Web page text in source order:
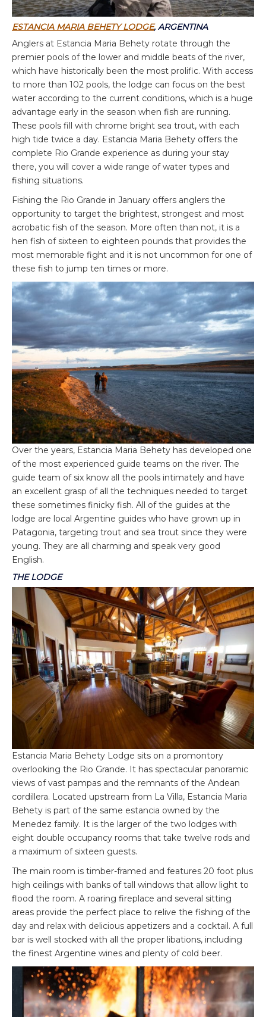
ESTANCIA MARIA BEHETY LODGE, ARGENTINA
Anglers at Estancia Maria Behety rotate through the
premier pools of the lower and middle beats of the river,
which have historically been the most prolific. With access
to more than 102 pools, the lodge can focus on the best
water according to the current conditions, which is a huge
advantage early in the season when fish are running.
These pools fill with chrome bright sea trout, with each
high tide twice a day. Estancia Maria Behety offers the
complete Rio Grande experience as during your stay
there, you will cover a wide range of water types and
fishing situations.
Fishing the Rio Grande in January offers anglers the
opportunity to target the brightest, strongest and most
acrobatic fish of the season. More often than not, it is a
hen fish of sixteen to eighteen pounds that provides the
most memorable fight and it is not uncommon for one of
these fish to jump ten times or more.
Over the years, Estancia Maria Behety has developed one
of the most experienced guide teams on the river. The
guide team of six know all the pools intimately and have
an excellent grasp of all the techniques needed to target
these sometimes finicky fish. All of the guides at the
lodge are local Argentine guides who have grown up in
Patagonia, targeting trout and sea trout since they were
young. They are all charming and speak very good
English.
THE LODGE
Estancia Maria Behety Lodge sits on a promontory
overlooking the Rio Grande. It has spectacular panoramic
views of vast pampas and the remnants of the Andean
cordillera. Located upstream from La Villa, Estancia Maria
Behety is part of the same estancia owned by the
Menedez family. It is the larger of the two lodges with
eight double occupancy rooms that take twelve rods and
a maximum of sixteen guests.
The main room is timber-framed and features 20 foot plus
high ceilings with banks of tall windows that allow light to
flood the room. A roaring fireplace and several sitting
areas provide the perfect place to relive the fishing of the
day and relax with delicious appetizers and a cocktail. A full
bar is well stocked with all the proper libations, including
the finest Argentine wines and plenty of cold beer.